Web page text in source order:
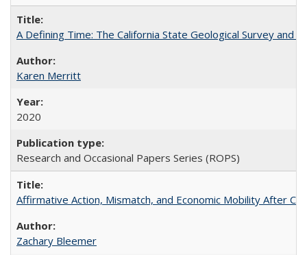
A Defining Time: The California State Geological Survey
Karen Merritt
2020
Research and Occasional Papers Series (ROPS)
Affirmative Action, Mismatch, and Economic Mobility After
Zachary Bleemer